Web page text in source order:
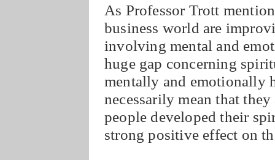
As Professor Trott
business world are
involving mental and
huge gap concerning
mentally and emotionally
necessarily mean that
people developed their
strong positive effect on